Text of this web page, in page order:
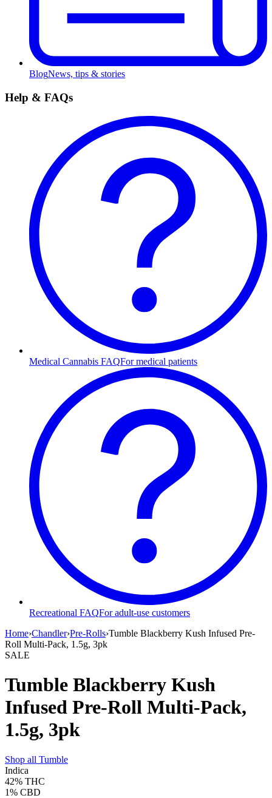
BlogNews, tips & stories
Help & FAQs
Medical Cannabis FAQFor medical patients
Recreational FAQFor adult-use customers
Home›Chandler›Pre-Rolls›Tumble Blackberry Kush Infused Pre-
Roll Multi-Pack, 1.5g, 3pk
SALE
Tumble Blackberry Kush
Infused Pre-Roll Multi-Pack,
1.5g, 3pk
Shop all Tumble
Indica
42% THC
1% CBD